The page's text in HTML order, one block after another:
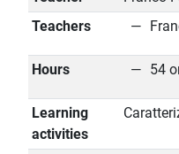
Teachers
Hours 54
Learning
activities